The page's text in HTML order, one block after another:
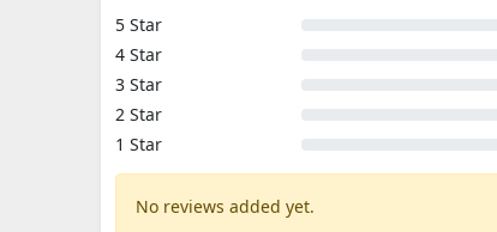
5 Star
4 Star
3 Star
2 Star
1 Star
No reviews added yet.